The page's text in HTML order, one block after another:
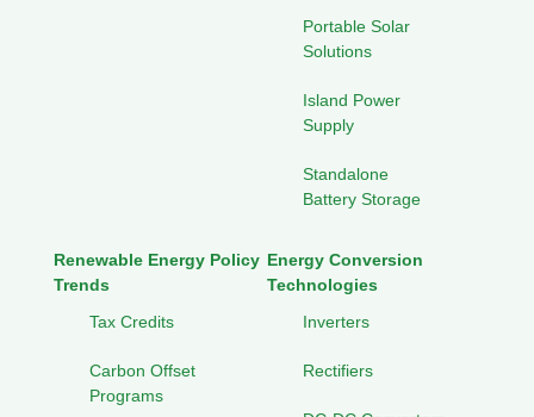
Portable Solar
Solutions
Island Power
Supply
Standalone
Battery Storage
Renewable Energy Policy
Trends
Tax Credits
Carbon Offset
Programs
Energy Conversion
Technologies
Inverters
Rectifiers